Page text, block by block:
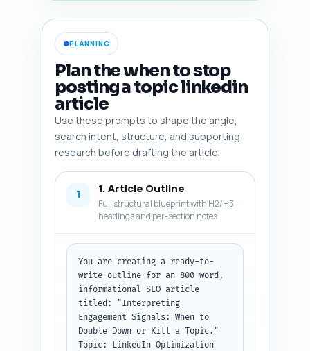
PLANNING
Plan the when to stop
posting a topic linkedin
article
Use these prompts to shape the angle,
search intent, structure, and supporting
research before drafting the article.
1 1. Article Outline
Full structural blueprint with H2/H3
headings and per-section notes
You are creating a ready-to-
write outline for an 800-word,
informational SEO article
titled: "Interpreting
Engagement Signals: When to
Double Down or Kill a Topic."
Topic: LinkedIn Optimization